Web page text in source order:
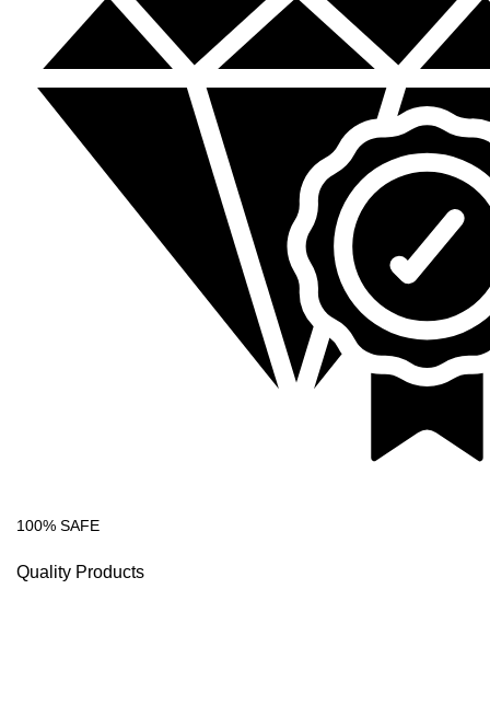
100% SAFE
Quality Products